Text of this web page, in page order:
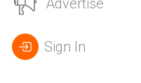
Sign In